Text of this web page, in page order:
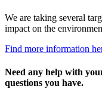
We are taking several
impact on the
Find more information
Need any help with
questions you have.